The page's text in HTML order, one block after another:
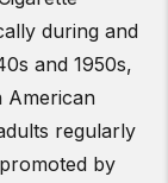
during and
and 1950s,
American
regularly
by